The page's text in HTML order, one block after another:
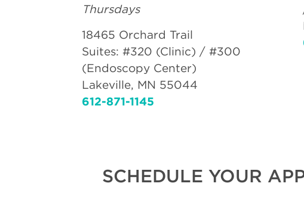
Thursdays
18465 Orchard Trail
Suites: #320 (Clinic) / #300
(Endoscopy Center)
Lakeville, MN 55044
612-871-1145
SCHEDULE YOUR